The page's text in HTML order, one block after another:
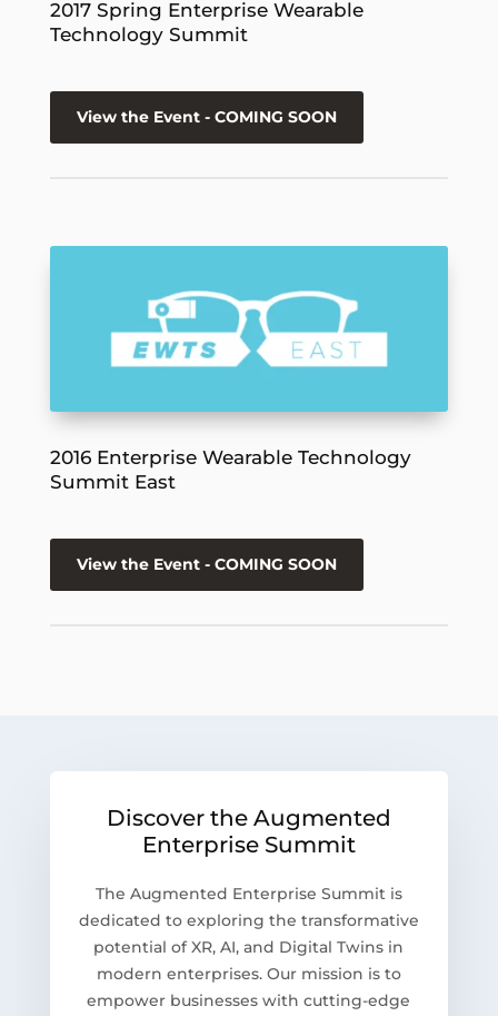
2017 Spring Enterprise Wearable
Technology Summit
View the Event - COMING SOON
2016 Enterprise Wearable Technology
Summit East
View the Event - COMING SOON
Discover the Augmented
Enterprise Summit
The Augmented Enterprise Summit is
dedicated to exploring the transformative
potential of XR, AI, and Digital Twins in
modern enterprises. Our mission is to
empower businesses with cutting-edge